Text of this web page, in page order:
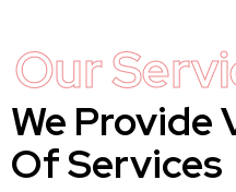
Our
We Provide
Of Services